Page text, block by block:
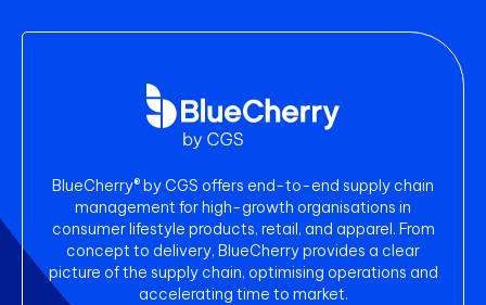
BlueCherry® by CGS offers end-to-end supply chain
management for high-growth organisations in
consumer lifestyle products, retail, and apparel. From
concept to delivery, BlueCherry provides a clear
picture of the supply chain, optimising operations and
accelerating time to market.